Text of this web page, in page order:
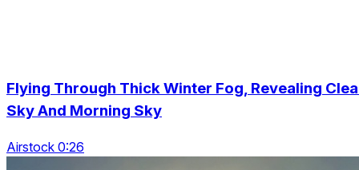
Flying Through Thick Winter Fog, Revealing
Sky And Morning Sky
Airstock 0:26